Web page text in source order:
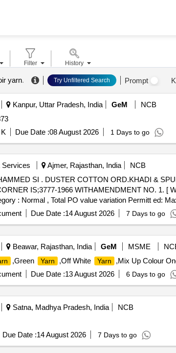
yarn. Try Unfiltered Search Prompt
Kanpur, Uttar Pradesh, India GeM
NCB
Due Date :08 August 2026 1 Days to go
Services Ajmer, Rajasthan, India
NCB
61 CMS WITH IR TOTEN EMBR
IS;3777-1966 WITHAMENDMENT NO. 1. [
: Normal , Total PO value variation Permitt ed:
Due Date :14 August 2026 7 Days to go
Beawar, Rajasthan, India GeM MSME
,Green Yarn ,Off White Yarn
,Mix Up Colour
Due Date :13 August 2026 6 Days to go
Satna, Madhya Pradesh, India
NCB
Due Date :14 August 2026 7 Days to go
Filter History